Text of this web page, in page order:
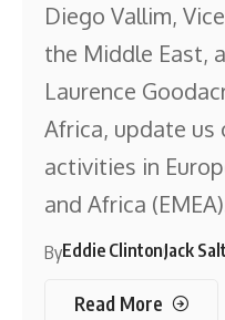
Diego Vallim,
the Middle East,
Laurence
Africa, update us
activities in
and Africa
ByEddie ClintonJack
Read More